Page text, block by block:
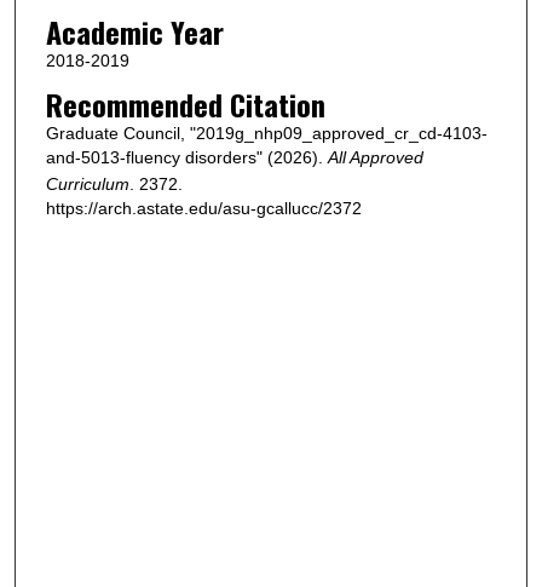
Academic Year
2018-2019
Recommended Citation
Graduate Council, "2019g_nhp09_approved_cr_cd-4103-
and-5013-fluency disorders" (2026). All Approved
Curriculum . 2372.
https://arch.astate.edu/asu-gcallucc/2372